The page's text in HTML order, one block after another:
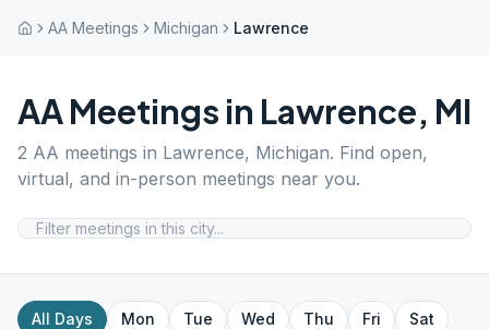
AA Meetings Michigan Lawrence
AA Meetings in Lawrence, MI
2 AA meetings in Lawrence, Michigan. Find open,
virtual, and in-person meetings near you.
All Days Mon Tue Wed Thu Fri
Sat